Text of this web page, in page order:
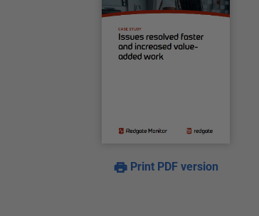
Print PDF version